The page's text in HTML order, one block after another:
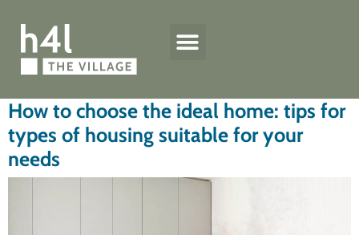
How to choose the ideal home: tips for
types of housing suitable for your
needs